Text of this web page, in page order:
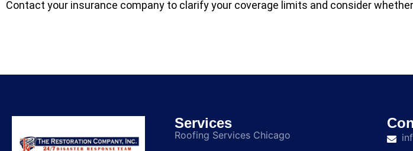
Contact your insurance company to clarify your coverage limits and consider
Services
Roofing Services Chicago